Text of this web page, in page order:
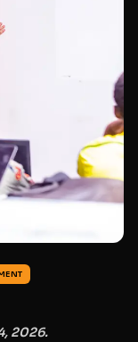
2026.